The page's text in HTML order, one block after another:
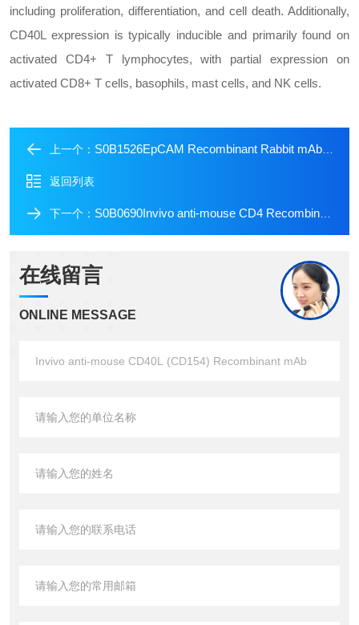
including proliferation, differentiation, and cell death. Additionally,
CD40L expression is typically inducible and primarily found on
activated CD4+ T lymphocytes, with partial expression on
activated CD8+ T cells, basophils, mast cells, and NK cells.
上一个： S0B1526EpCAM Recombinant Rabbit mAb (Alexa Fluor? 488 Conjugate) (S-078-13)
返回列表
下一个： S0B0690Invivo anti-mouse CD4 Recombinant mAb
在线留言
ONLINE MESSAGE